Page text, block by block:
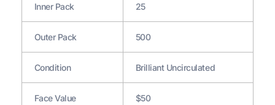
Inner Pack 25
Outer Pack 500
Condition Brilliant Uncirculated
Face Value $50